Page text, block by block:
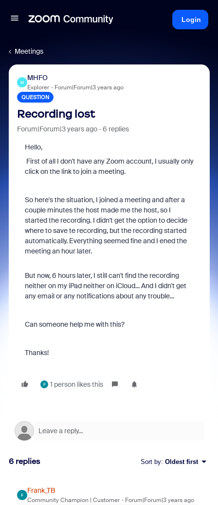
Login
Meetings
M
MHFO
Explorer Forum|Forum|3 years ago
QUESTION
Recording lost
Forum|Forum|3 years ago 6 replies
Hello,
First of all I don't have any Zoom account, I usually only
click on the link to join a meeting.
So here's the situation, I joined a meeting and after a
couple minutes the host made me the host, so I
started the recording. I didn't get the option to decide
where to save te recording, but the recording started
automatically. Everything seemed fine and I ened the
meeting an hour later.
But now, 6 hours later, I still can't find the recording
neither on my iPad neither on iCloud... And I didn't get
any email or any notifications about any trouble...
Can someone help me with this?
Thanks!
F 1 person likes this
6 replies Sort by: Oldest first
F
Frank_TB
Community Champion | Customer Forum|Forum|3 years ago